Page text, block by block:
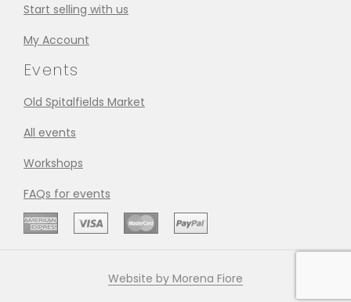
Start selling with us
My Account
Events
Old Spitalfields Market
All events
Workshops
FAQs for events
Website by Morena Fiore